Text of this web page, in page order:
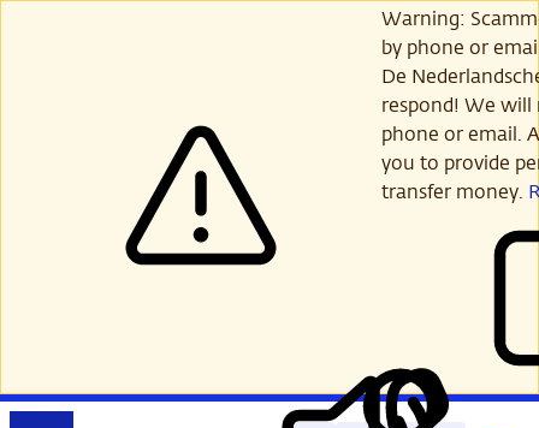
Warning:
by phone or
De
respond! We will
phone or email.
you to provide
transfer money.